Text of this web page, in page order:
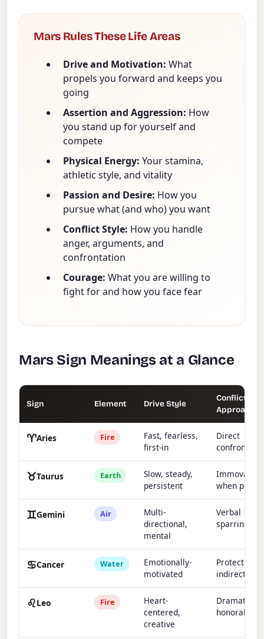
Mars Rules These Life Areas
Drive and Motivation: What
propels you forward and keeps you
going
Assertion and Aggression: How
you stand up for yourself and
compete
Physical Energy: Your stamina,
athletic style, and vitality
Passion and Desire: How you
pursue what (and who) you want
Conflict Style: How you handle
anger, arguments, and
confrontation
Courage: What you are willing to
fight for and how you face fear
Mars Sign Meanings at a Glance
Sign Element Drive Style
Conflict
Approach
♈Aries Fire
Fast, fearless,
first-in
Direct
♉Taurus Earth
Slow, steady,
persistent
Immovable
when
♊Gemini Air
Multi-
directional,
mental
Verbal
sparring
♋Cancer Water
Emotionally-
motivated
Protective,
indirect
♌Leo Fire
Heart-
centered,
creative
Dramatic
honorable